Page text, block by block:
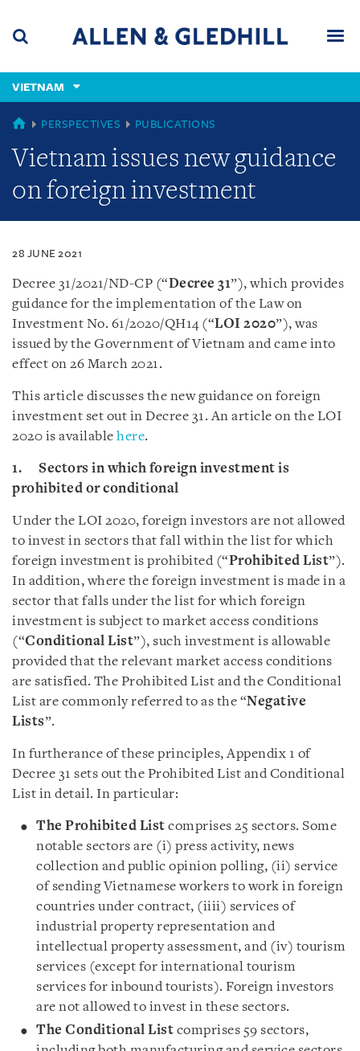
content
(accesskey
(accesskey
VIETNAM
VIETNAM
PERSPECTIVES PUBLICATIONS
Vietnam issues new guidance
on foreign investment
28 JUNE 2021
Decree 31/2021/ND-CP (“Decree 31”), which provides
guidance for the implementation of the Law on
Investment No. 61/2020/QH14 (“LOI 2020”), was
issued by the Government of Vietnam and came into
effect on 26 March 2021.
This article discusses the new guidance on foreign
investment set out in Decree 31. An article on the LOI
2020 is available here.
1. Sectors in which foreign investment is
prohibited or conditional
Under the LOI 2020, foreign investors are not allowed
to invest in sectors that fall within the list for which
foreign investment is prohibited (“Prohibited List”).
In addition, where the foreign investment is made in a
sector that falls under the list for which foreign
investment is subject to market access conditions
(“Conditional List”), such investment is allowable
provided that the relevant market access conditions
are satisfied. The Prohibited List and the Conditional
List are commonly referred to as the “Negative
Lists”.
In furtherance of these principles, Appendix 1 of
Decree 31 sets out the Prohibited List and Conditional
List in detail. In particular:
The Prohibited List comprises 25 sectors. Some
notable sectors are (i) press activity, news
collection and public opinion polling, (ii) service
of sending Vietnamese workers to work in foreign
countries under contract, (iiii) services of
industrial property representation and
intellectual property assessment, and (iv) tourism
services (except for international tourism
services for inbound tourists). Foreign investors
are not allowed to invest in these sectors.
The Conditional List comprises 59 sectors,